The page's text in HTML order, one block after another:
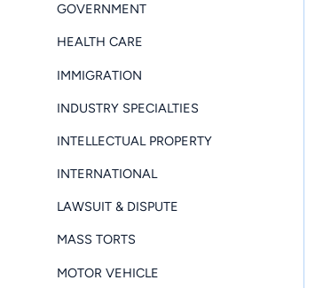
GOVERNMENT
HEALTH CARE
IMMIGRATION
INDUSTRY SPECIALTIES
INTELLECTUAL PROPERTY
INTERNATIONAL
LAWSUIT & DISPUTE
MASS TORTS
MOTOR VEHICLE